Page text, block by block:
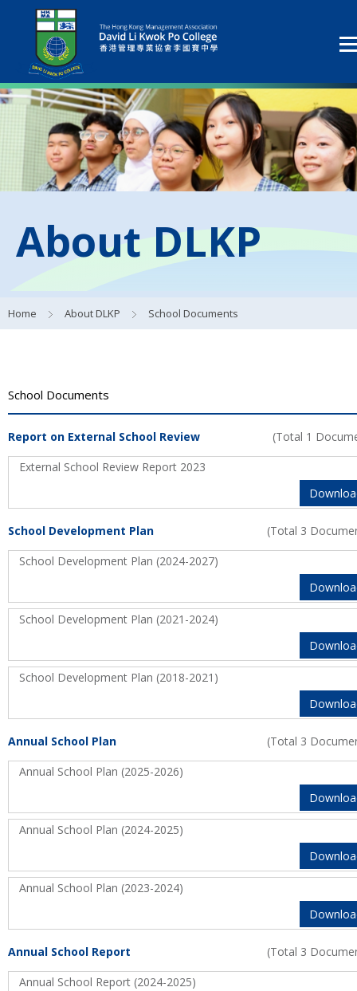
About DLKP
Home About DLKP School Documents
School Documents
Report on External School Review
(Total 1
External School Review Report 2023
School Development Plan
(Total 3
School Development Plan (2024-2027)
School Development Plan (2021-2024)
School Development Plan (2018-2021)
Annual School Plan
(Total 3
Annual School Plan (2025-2026)
Annual School Plan (2024-2025)
Annual School Plan (2023-2024)
Annual School Report
(Total 3
Annual School Report (2024-2025)